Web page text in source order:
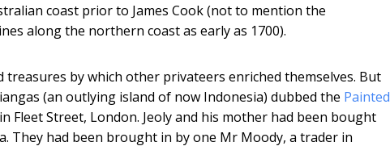
coast prior to James Cook (not to mention the
along the northern coast as early as 1700).
by which other privateers enriched themselves. But
(an outlying island of now Indonesia) dubbed the Painted
Fleet Street, London. Jeoly and his mother had been bought
They had been brought in by one Mr Moody, a trader in